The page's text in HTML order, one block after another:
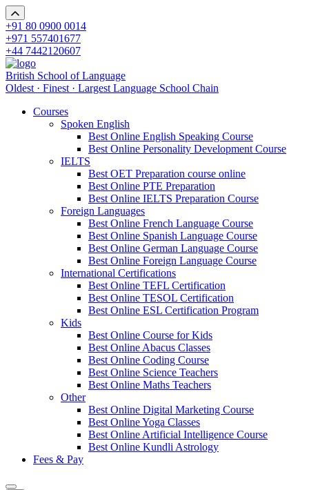
+91 80 0900 0014
+971 557401677
+44 7442120607
British School of Language
Oldest · Finest · Largest Language School Chain
Courses
Spoken English
Best Online English Speaking Course
Best Online Personality Development Course
IELTS
Best OET Preparation course online
Best Online PTE Preparation
Best Online IELTS Preparation Course
Foreign Languages
Best Online French Language Course
Best Online Spanish Language Course
Best Online German Language Course
Best Online Foreign Language Course
International Certifications
Best Online TEFL Certification
Best Online TESOL Certification
Best Online ESL Certification Program
Kids
Best Online Course for Kids
Best Online Abacus Classes
Best Online Coding Course
Best Online Science Teachers
Best Online Maths Teachers
Other
Best Online Digital Marketing Course
Best Online Yoga Classes
Best Online Artificial Intelligence Course
Best Online Kundli Astrology
Fees & Pay